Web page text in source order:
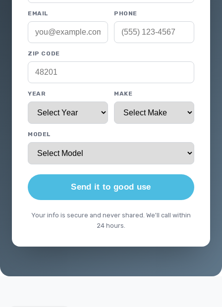
EMAIL PHONE
ZIP CODE
YEAR MAKE
MODEL
Send it to good use
Your info is secure and never shared. We'll call within
24 hours.